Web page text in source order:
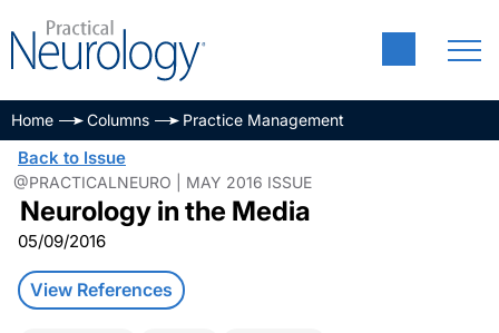
Home Columns Practice Management
Back to Issue
@PRACTICALNEURO | MAY 2016 ISSUE
Neurology in the Media
05/09/2016
View References